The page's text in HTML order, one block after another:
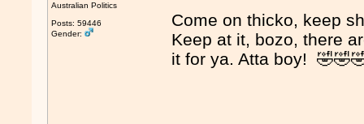
Australian Politics
Posts: 59446
Gender:
Come on thicko, keep
Keep at it, bozo, there
it for ya. Atta boy!